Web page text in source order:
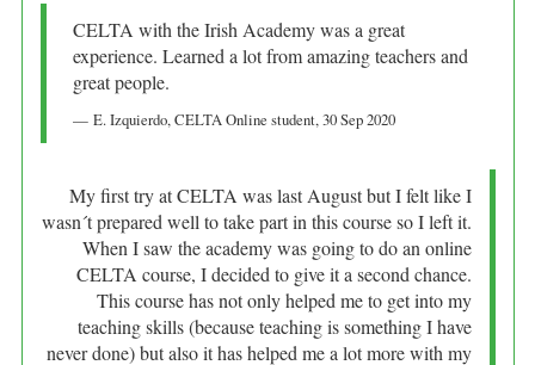
CELTA with the Irish Academy was a great
experience. Learned a lot from amazing teachers and
great people.
E. Izquierdo, CELTA Online student,30 Sep 2020
My first try at CELTA was last August but I felt like I
wasn´t prepared well to take part in this course so I left it.
When I saw the academy was going to do an online
CELTA course, I decided to give it a second chance.
This course has not only helped me to get into my
teaching skills (because teaching is something I have
never done) but also it has helped me a lot more with my